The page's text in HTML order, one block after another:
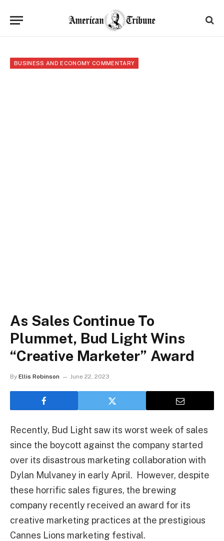
BUSINESS AND ECONOMY COMMENTARY
As Sales Continue To
Plummet, Bud Light Wins
“Creative Marketer” Award
By Ellis Robinson June 22, 2023
Recently, Bud Light saw its worst week of sales
since the boycott against the company started
over its disastrous marketing collaboration with
Dylan Mulvaney in early April. However, despite
these horrific sales figures, the brewing
company recently received an award for its
creative marketing practices at the prestigious
Cannes Lions marketing festival.